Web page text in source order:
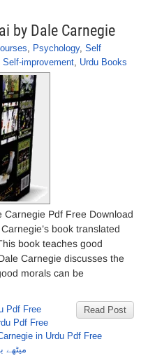
by Dale Carnegie
, Psychology, Self
Self-improvement, Urdu Books
Carnegie Pdf Free Download
book translated
book teaches good
Carnegie discusses the
morals can be
Read Post
Pdf Free
Pdf Free
in Urdu Pdf Free
میٹھے